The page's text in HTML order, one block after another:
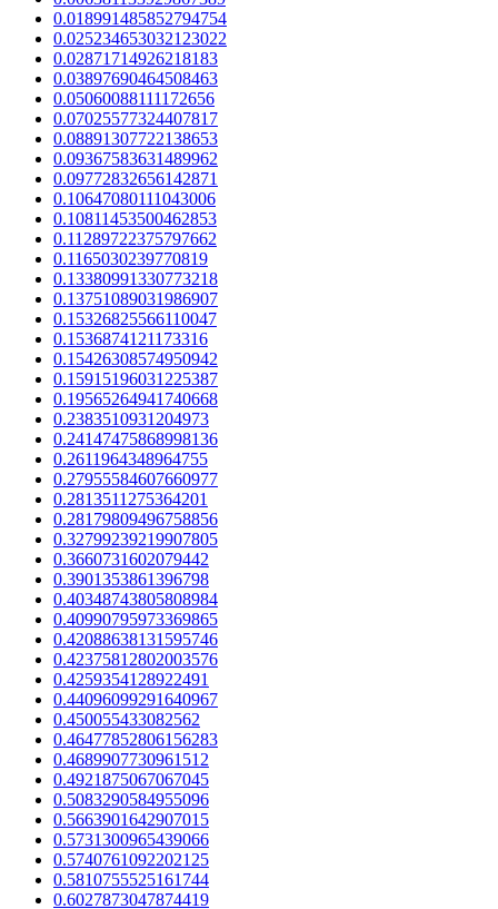
0.018991485852794754
0.025234653032123022
0.02871714926218183
0.03897690464508463
0.05060088111172656
0.07025577324407817
0.08891307722138653
0.09367583631489962
0.09772832656142871
0.10647080111043006
0.10811453500462853
0.11289722375797662
0.1165030239770819
0.13380991330773218
0.13751089031986907
0.15326825566110047
0.1536874121173316
0.15426308574950942
0.15915196031225387
0.19565264941740668
0.2383510931204973
0.24147475868998136
0.2611964348964755
0.27955584607660977
0.2813511275364201
0.28179809496758856
0.32799239219907805
0.3660731602079442
0.3901353861396798
0.40348743805808984
0.40990795973369865
0.42088638131595746
0.42375812802003576
0.4259354128922491
0.44096099291640967
0.450055433082562
0.46477852806156283
0.4689907730961512
0.4921875067067045
0.5083290584955096
0.5663901642907015
0.5731300965439066
0.5740761092202125
0.5810755525161744
0.6027873047874419